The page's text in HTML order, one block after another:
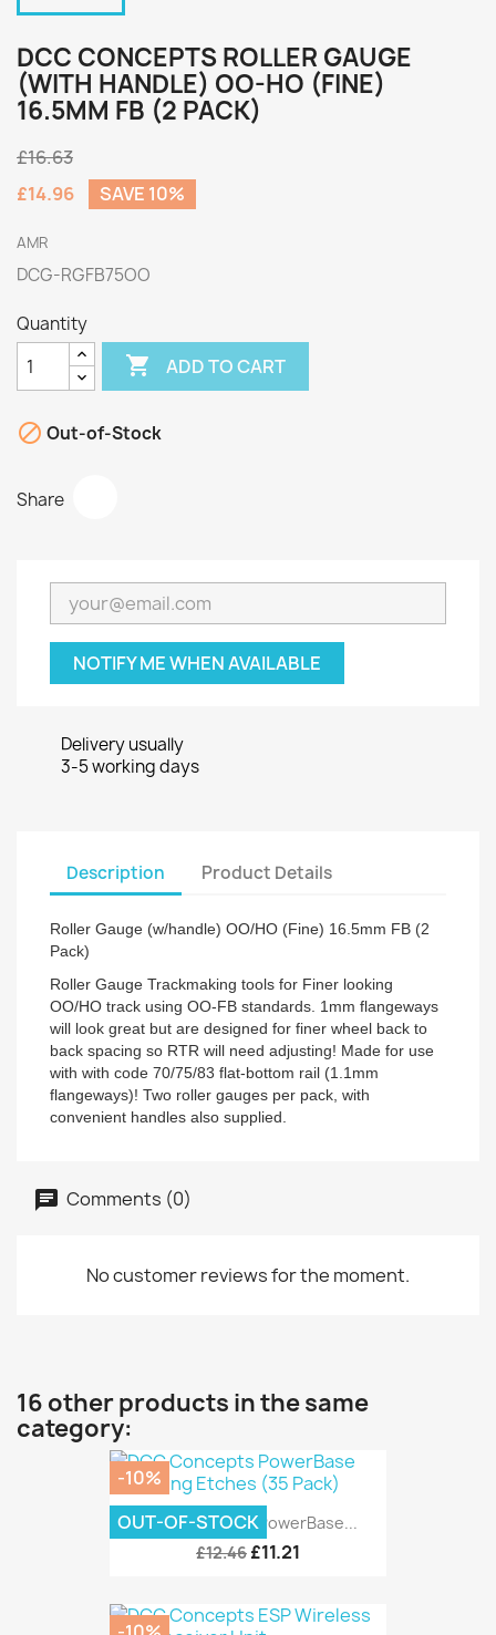
DCC CONCEPTS ROLLER GAUGE
(WITH HANDLE) OO-HO (FINE)
16.5MM FB (2 PACK)
£16.63
£14.96
SAVE 10%
AMR
DCG-RGFB75OO
Quantity
 ADD TO CART
 Out-of-Stock
Share
NOTIFY ME WHEN AVAILABLE
Delivery usually
3-5 working days
Description Product Details
Roller Gauge (w/handle) OO/HO (Fine) 16.5mm FB (2
Pack)
Roller Gauge Trackmaking tools for Finer looking
OO/HO track using OO-FB standards. 1mm flangeways
will look great but are designed for finer wheel back to
back spacing so RTR will need adjusting! Made for use
with with code 70/75/83 flat-bottom rail (1.1mm
flangeways)! Two roller gauges per pack, with
convenient handles also supplied.
Comments (0)
No customer reviews for the moment.
16 other products in the same
category:
DCC Concepts PowerBase...
£12.46 £11.21
-10%
OUT-OF-STOCK